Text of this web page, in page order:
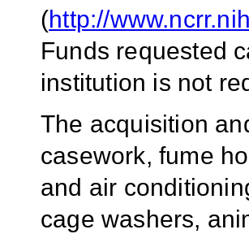
(http://
Funds requested
institution is not
The acquisition
casework, fume
and air
cage washers,